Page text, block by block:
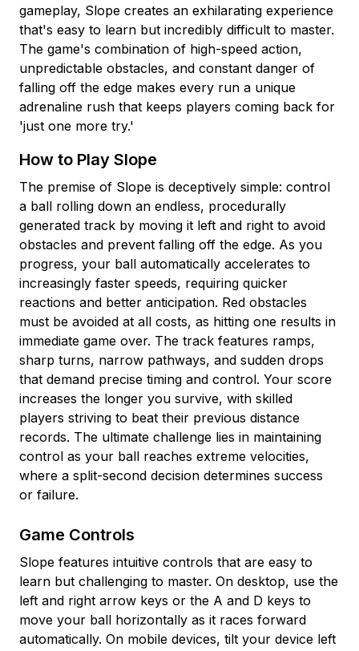
gameplay, Slope creates an exhilarating experience
that's easy to learn but incredibly difficult to master.
The game's combination of high-speed action,
unpredictable obstacles, and constant danger of
falling off the edge makes every run a unique
adrenaline rush that keeps players coming back for
'just one more try.'
How to Play Slope
The premise of Slope is deceptively simple: control
a ball rolling down an endless, procedurally
generated track by moving it left and right to avoid
obstacles and prevent falling off the edge. As you
progress, your ball automatically accelerates to
increasingly faster speeds, requiring quicker
reactions and better anticipation. Red obstacles
must be avoided at all costs, as hitting one results in
immediate game over. The track features ramps,
sharp turns, narrow pathways, and sudden drops
that demand precise timing and control. Your score
increases the longer you survive, with skilled
players striving to beat their previous distance
records. The ultimate challenge lies in maintaining
control as your ball reaches extreme velocities,
where a split-second decision determines success
or failure.
Game Controls
Slope features intuitive controls that are easy to
learn but challenging to master. On desktop, use the
left and right arrow keys or the A and D keys to
move your ball horizontally as it races forward
automatically. On mobile devices, tilt your device left